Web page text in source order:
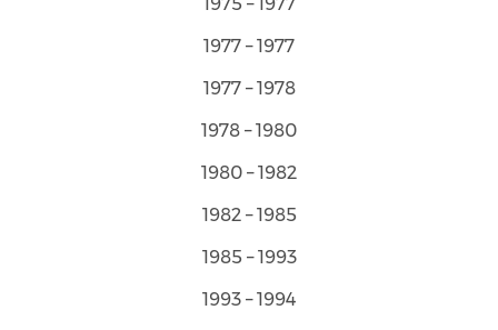
1975 – 1977
1977 – 1977
1977 – 1978
1978 – 1980
1980 – 1982
1982 – 1985
1985 – 1993
1993 – 1994